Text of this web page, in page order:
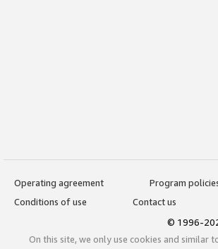
Operating agreement
Program
Conditions of use
Contact us
© 1996-
On this site, we only use cookies and similar